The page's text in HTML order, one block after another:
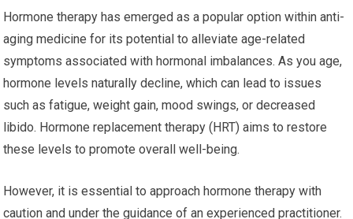
Hormone therapy has emerged as a popular option within anti-
aging medicine for its potential to alleviate age-related
symptoms associated with hormonal imbalances. As you age,
hormone levels naturally decline, which can lead to issues
such as fatigue, weight gain, mood swings, or decreased
libido. Hormone replacement therapy (HRT) aims to restore
these levels to promote overall well-being.
However, it is essential to approach hormone therapy with
caution and under the guidance of an experienced practitioner.